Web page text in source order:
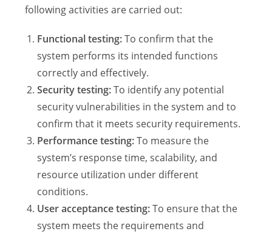
following activities are carried out:
Functional testing:To confirm that the
system performs its intended functions
correctly and effectively.
Security testing:To identify any potential
security vulnerabilities in the system and to
confirm that it meets security requirements.
Performance testing:To measure the
system’s response time, scalability, and
resource utilization under different
conditions.
User acceptance testing:To ensure that the
system meets the requirements and